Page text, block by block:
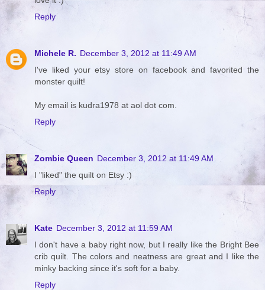
Reply
Michele R. December 3, 2012 at 11:49 AM
I've liked your etsy store on facebook and favorited the
monster quilt!
My email is kudra1978 at aol dot com.
Reply
Zombie Queen December 3, 2012 at 11:49 AM
I "liked" the quilt on Etsy :)
Reply
Kate December 3, 2012 at 11:59 AM
I don't have a baby right now, but I really like the Bright Bee
crib quilt. The colors and neatness are great and I like the
minky backing since it's soft for a baby.
Reply